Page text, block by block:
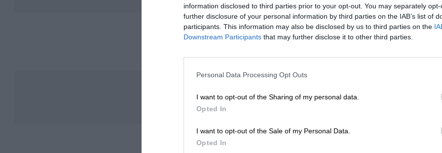
information disclosed to third parties prior to your opt-out. You may separately
further disclosure of your personal information by third parties on the IAB’s list of
participants. This information may also be disclosed by us to third parties on the
Downstream Participants that may further disclose it to other third parties.
Personal Data Processing Opt Outs
I want to opt-out of the Sharing of my personal data.
Opted In
I want to opt-out of the Sale of my Personal Data.
Opted In